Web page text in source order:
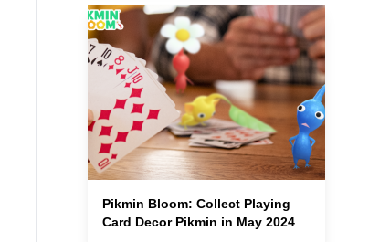
Pikmin Bloom: Collect Playing
Card Decor Pikmin in May 2024